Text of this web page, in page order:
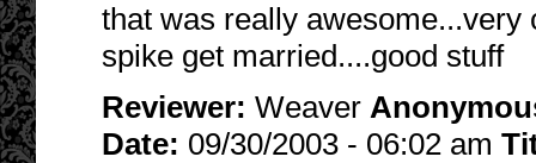
that was really awesome...very
spike get married....good stuff
Reviewer: Weaver
Date: 09/30/2003 - 06:02 am